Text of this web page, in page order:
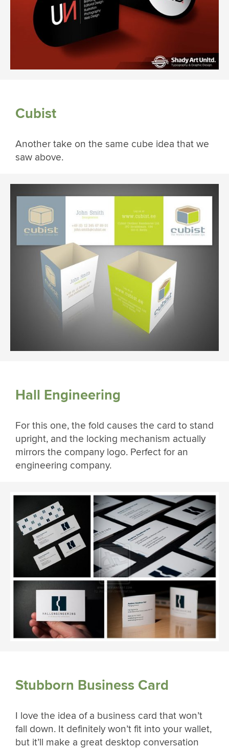
Cubist
Another take on the same cube idea that we
saw above.
Hall Engineering
For this one, the fold causes the card to stand
upright, and the locking mechanism actually
mirrors the company logo. Perfect for an
engineering company.
Stubborn Business Card
I love the idea of a business card that won’t
fall down. It definitely won’t fit into your wallet,
but it’ll make a great desktop conversation